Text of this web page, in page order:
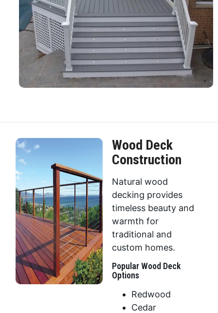
Wood Deck
Construction
Natural wood
decking provides
timeless beauty and
warmth for
traditional and
custom homes.
Popular Wood Deck
Options
Redwood
Cedar